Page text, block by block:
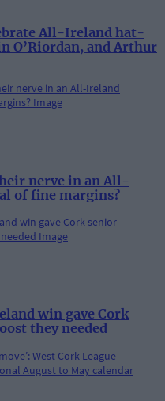
All-Ireland hat-
O’Riordan, and Arthur
nerve in an All-
of fine margins?
win gave Cork
they needed